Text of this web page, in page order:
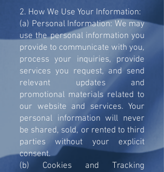
2. How We Use Your Information:
(a) Personal Information: We may
use the personal information you
provide to communicate with you,
process your inquiries, provide
services you request, and send
relevant updates and
promotional materials related to
our website and services. Your
personal information will never
be shared, sold, or rented to third
parties without your explicit
consent.
(b) Cookies and Tracking